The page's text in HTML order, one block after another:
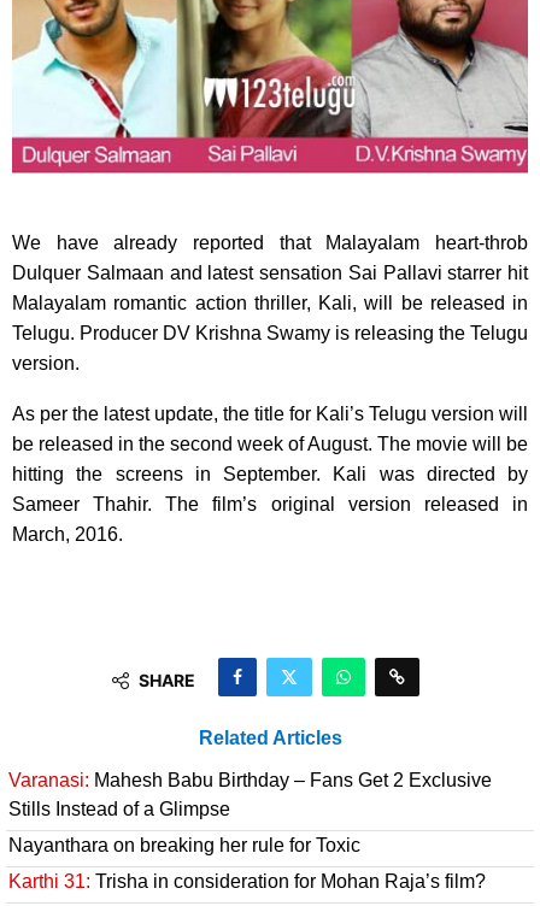
We have already reported that Malayalam heart-throb
Dulquer Salmaan and latest sensation Sai Pallavi starrer hit
Malayalam romantic action thriller, Kali, will be released in
Telugu. Producer DV Krishna Swamy is releasing the Telugu
version.
As per the latest update, the title for Kali’s Telugu version will
be released in the second week of August. The movie will be
hitting the screens in September. Kali was directed by
Sameer Thahir. The film’s original version released in
March, 2016.
SHARE
Related Articles
Varanasi: Mahesh Babu Birthday – Fans Get 2 Exclusive
Stills Instead of a Glimpse
Nayanthara on breaking her rule for Toxic
Karthi 31: Trisha in consideration for Mohan Raja’s film?